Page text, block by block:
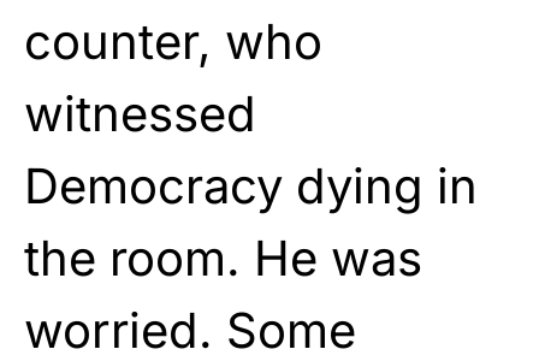
counter, who
witnessed
Democracy dying in
the room. He was
worried. Some